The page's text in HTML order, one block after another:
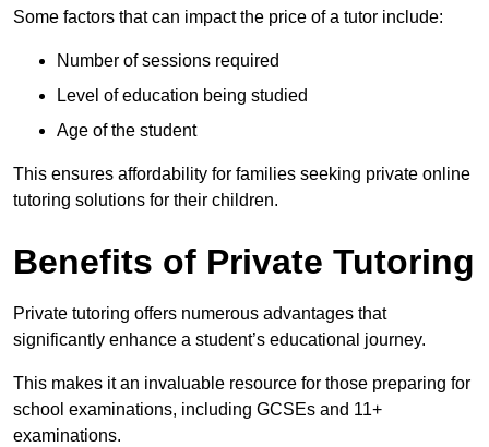
Some factors that can impact the price of a tutor include:
Number of sessions required
Level of education being studied
Age of the student
This ensures affordability for families seeking private online
tutoring solutions for their children.
Benefits of Private Tutoring
Private tutoring offers numerous advantages that
significantly enhance a student’s educational journey.
This makes it an invaluable resource for those preparing for
school examinations, including GCSEs and 11+
examinations.